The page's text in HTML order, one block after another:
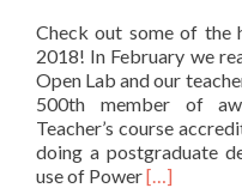
Check out some of the
2018! In February we
Open Lab and our
500th member of
Teacher’s course
doing a postgraduate
use of PowerRead
[…]